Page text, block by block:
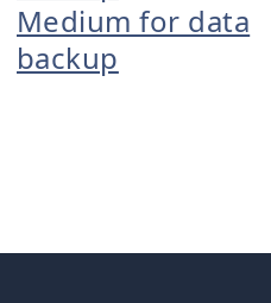
Medium for data
backup